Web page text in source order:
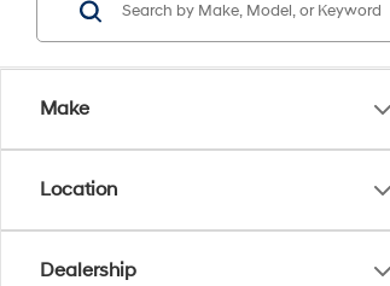
Make
Location
Dealership